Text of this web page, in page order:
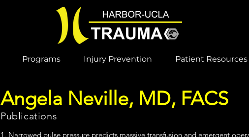
Programs Injury Prevention Patient Resources
Angela Neville, MD, FACS
Publications
1. Narrowed pulse pressure predicts massive transfusion and emergent